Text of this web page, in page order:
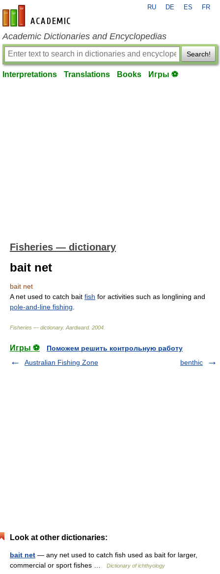
en-academic.com
RU DE ES FR
Academic Dictionaries and Encyclopedias
Search!
Interpretations Translations Books Игры ⚽
Fisheries — dictionary
bait net
bait net
A net used to catch bait fish for activities such as longlining and
pole-and-line fishing
Fisheries — dictionary. Aardward. 2004
Игры ⚽
Поможем решить контрольную работу
Australian Fishing Zone
benthic
Look at other dictionaries:
bait net — any net used to catch fish used as bait for larger,
commercial or sport fishes …
Dictionary of ichthyology